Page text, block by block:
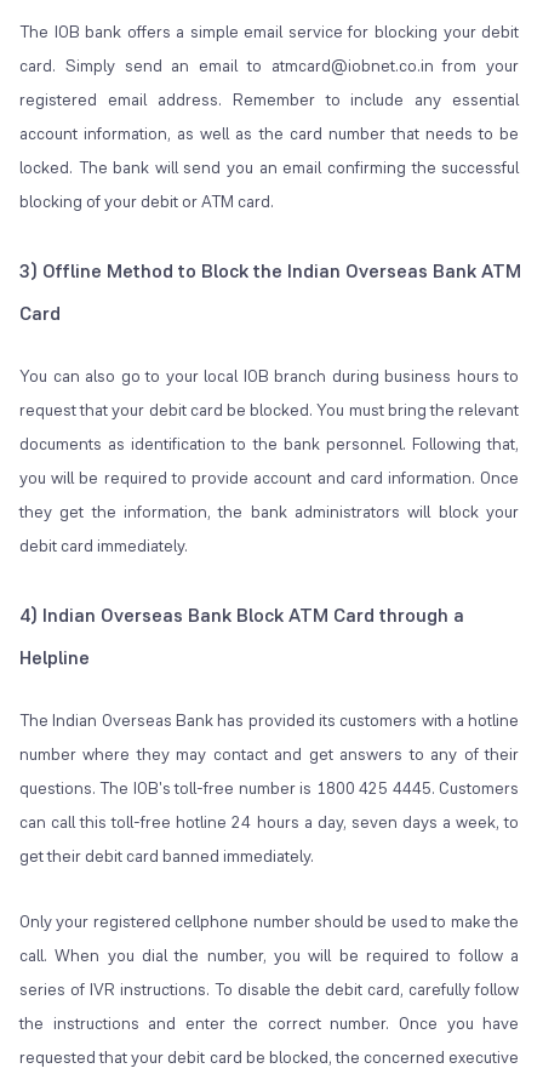
The IOB bank offers a simple email service for blocking your debit
card. Simply send an email to atmcard@iobnet.co.in from your
registered email address. Remember to include any essential
account information, as well as the card number that needs to be
locked. The bank will send you an email confirming the successful
blocking of your debit or ATM card.
3) Offline Method to Block the Indian Overseas Bank ATM
Card
You can also go to your local IOB branch during business hours to
request that your debit card be blocked. You must bring the relevant
documents as identification to the bank personnel. Following that,
you will be required to provide account and card information. Once
they get the information, the bank administrators will block your
debit card immediately.
4) Indian Overseas Bank Block ATM Card through a
Helpline
The Indian Overseas Bank has provided its customers with a hotline
number where they may contact and get answers to any of their
questions. The IOB's toll-free number is 1800 425 4445. Customers
can call this toll-free hotline 24 hours a day, seven days a week, to
get their debit card banned immediately.
Only your registered cellphone number should be used to make the
call. When you dial the number, you will be required to follow a
series of IVR instructions. To disable the debit card, carefully follow
the instructions and enter the correct number. Once you have
requested that your debit card be blocked, the concerned executive